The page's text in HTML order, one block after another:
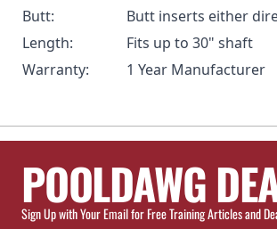
Butt:
Butt inserts either
Length:
Fits up to 30" shaft
Warranty:
1 Year Manufacturer
POOLDAWG
Sign Up with Your Email for Free Training Articles and